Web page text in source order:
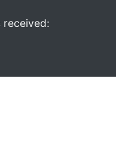
received: